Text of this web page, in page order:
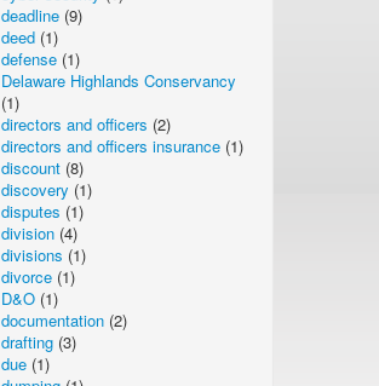
deadline (9)
deed (1)
defense (1)
Delaware Highlands Conservancy
(1)
directors and officers (2)
directors and officers insurance (1)
discount (8)
discovery (1)
disputes (1)
division (4)
divisions (1)
divorce (1)
D&O (1)
documentation (2)
drafting (3)
due (1)